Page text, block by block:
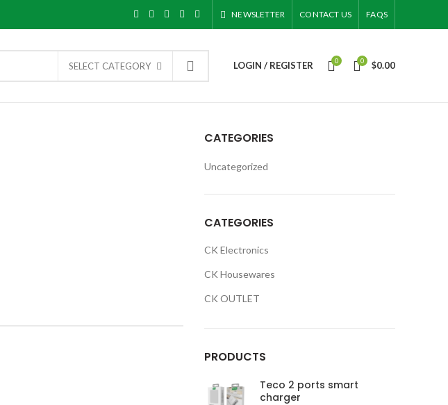
NEWSLETTER CONTACT US FAQS
SELECT CATEGORY LOGIN / REGISTER 0 0 $0.00
CATEGORIES
Uncategorized
CATEGORIES
CK Electronics
CK Housewares
CK OUTLET
PRODUCTS
Teco 2 ports smart
charger